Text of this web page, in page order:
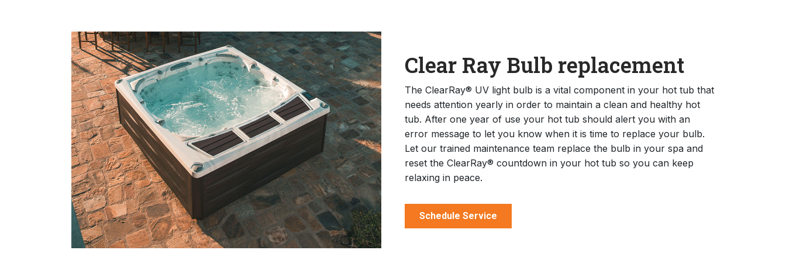
Clear Ray Bulb replacement
The ClearRay® UV light bulb is a vital component in your hot tub that
needs attention yearly in order to maintain a clean and healthy hot
tub. After one year of use your hot tub should alert you with an
error message to let you know when it is time to replace your bulb.
Let our trained maintenance team replace the bulb in your spa and
reset the ClearRay® countdown in your hot tub so you can keep
relaxing in peace.
Schedule Service